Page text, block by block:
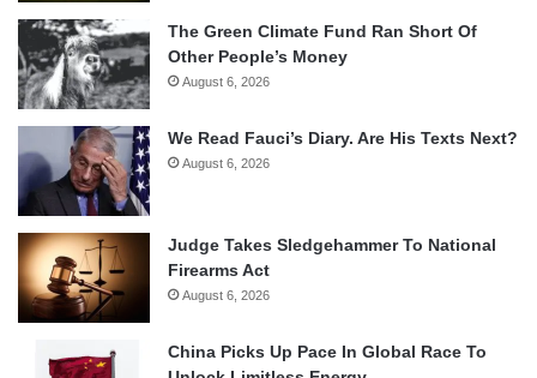
The Green Climate Fund Ran Short Of
Other People’s Money
August 6, 2026
We Read Fauci’s Diary. Are His Texts Next?
August 6, 2026
Judge Takes Sledgehammer To National
Firearms Act
August 6, 2026
China Picks Up Pace In Global Race To